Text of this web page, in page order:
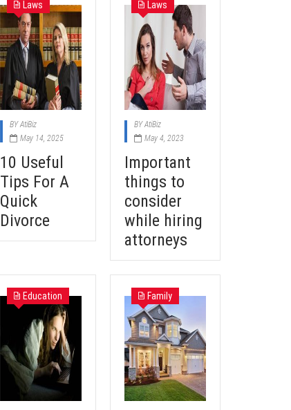
Laws
BYAtiBiz
May 14, 2025
10 Useful
Tips For A
Quick
Divorce
Laws
BYAtiBiz
May 4, 2023
Important
things to
consider
while hiring
attorneys
Education Family